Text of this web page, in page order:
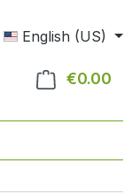
English (US)
€0.00